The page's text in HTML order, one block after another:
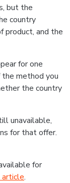
but the
country
product, and the
for one
method you
the country
unavailable,
for that offer.
for
article.